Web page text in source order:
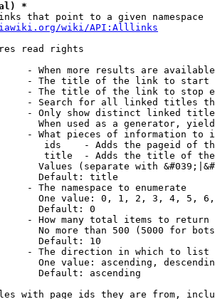
*
that point to a given namespace
wiki/API:Alllinks
read rights
- When more results are
- The title of the link to start
- The title of the link to stop
- Search for all linked titles
- Only show distinct linked
When used as a generator,
- What pieces of information to
ids    - Adds the pageid of
title  - Adds the title of
Values (separate with
Default: title
- The namespace to enumerate
One value: 0, 1, 2, 3, 4, 5,
Default: 0
- How many total items to return
No more than 500 (5000 for
Default: 10
- The direction in which to list
One value: ascending,
Default: ascending
with page ids they are from,